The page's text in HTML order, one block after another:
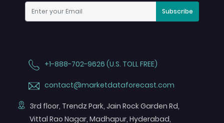
Subscribe
+1-888-702-9626 (U.S. TOLL FREE)
contact@marketdataforecast.com
3rd floor, Trendz Park, Jain Rock Garden Rd,
Vittal Rao Nagar, Madhapur, Hyderabad,